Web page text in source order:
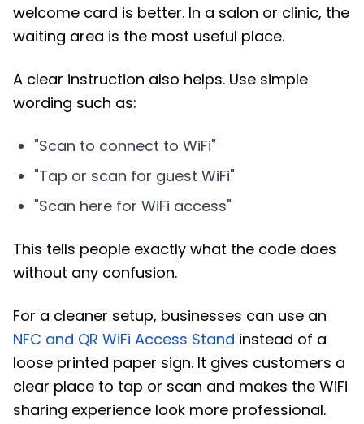
welcome card is better. In a salon or clinic, the
waiting area is the most useful place.
A clear instruction also helps. Use simple
wording such as:
"Scan to connect to WiFi"
"Tap or scan for guest WiFi"
"Scan here for WiFi access"
This tells people exactly what the code does
without any confusion.
For a cleaner setup, businesses can use an
NFC and QR WiFi Access Stand instead of a
loose printed paper sign. It gives customers a
clear place to tap or scan and makes the WiFi
sharing experience look more professional.